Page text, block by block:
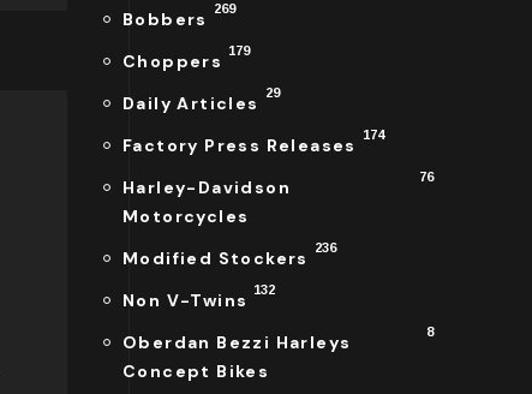
Bobbers 269
Choppers 179
Daily Articles 29
Factory Press Releases 174
Harley-Davidson
Motorcycles
76
Modified Stockers 236
Non V-Twins 132
Oberdan Bezzi Harleys
Concept Bikes
8